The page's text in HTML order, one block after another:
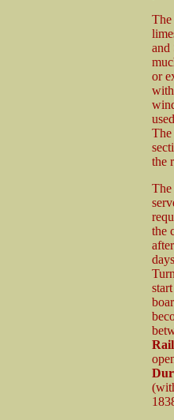
The
and
or
The
the
The
the